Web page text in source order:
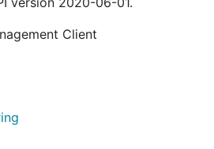
Client